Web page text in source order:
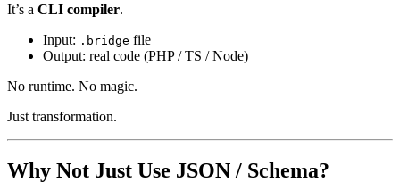
It’s a CLI compiler.
Input: .bridge file
Output: real code (PHP / TS / Node)
No runtime. No magic.
Just transformation.
Why Not Just Use JSON / Schema?